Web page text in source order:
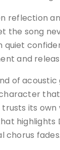
reflection
the song
and
of
its own
highlights
chorus fades.